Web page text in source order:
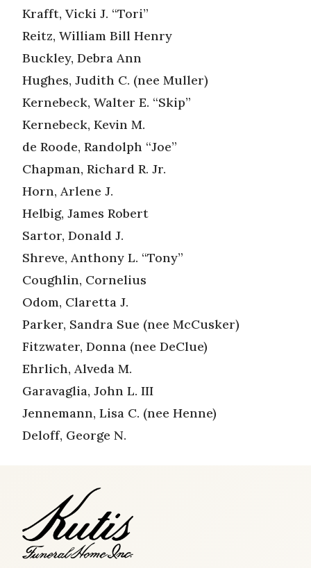
Krafft, Vicki J. “Tori”
Reitz, William Bill Henry
Buckley, Debra Ann
Hughes, Judith C. (nee Muller)
Kernebeck, Walter E. “Skip”
Kernebeck, Kevin M.
de Roode, Randolph “Joe”
Chapman, Richard R. Jr.
Horn, Arlene J.
Helbig, James Robert
Sartor, Donald J.
Shreve, Anthony L. “Tony”
Coughlin, Cornelius
Odom, Claretta J.
Parker, Sandra Sue (nee McCusker)
Fitzwater, Donna (nee DeClue)
Ehrlich, Alveda M.
Garavaglia, John L. III
Jennemann, Lisa C. (nee Henne)
Deloff, George N.